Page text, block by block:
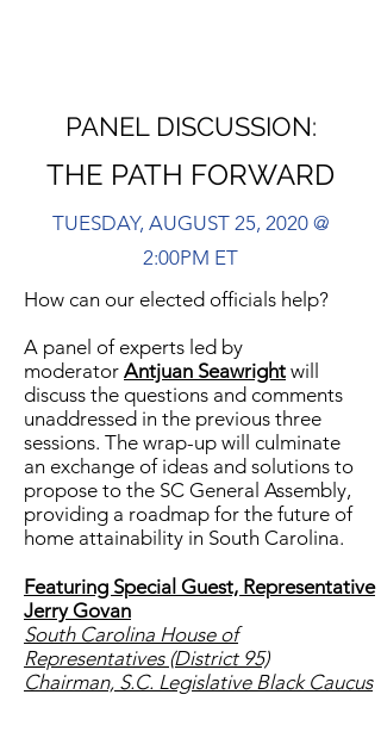
PANEL DISCUSSION:
THE PATH FORWARD
TUESDAY, AUGUST 25, 2020 @
2:00PM ET
How can our elected officials help?
A panel of experts led by
moderator Antjuan Seawright will
discuss the questions and comments
unaddressed in the previous three
sessions. The wrap-up will culminate
an exchange of ideas and solutions to
propose to the SC General Assembly,
providing a roadmap for the future of
home attainability in South Carolina.
Featuring Special Guest, Representative
Jerry Govan
South Carolina House of
Representatives (District 95)
Chairman, S.C. Legislative Black Caucus